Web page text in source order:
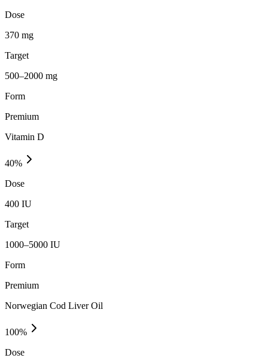
Dose
370 mg
Target
500–2000 mg
Form
Premium
Vitamin D
40%
Dose
400 IU
Target
1000–5000 IU
Form
Premium
Norwegian Cod Liver Oil
100%
Dose